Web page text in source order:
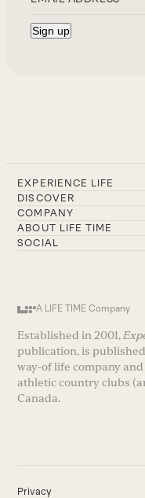
EXPERIENCE LIFE
DISCOVER
COMPANY
ABOUT LIFE TIME
SOCIAL
A LIFE TIME Company
Established in 2001,
publication, is
way-of life company
athletic country clubs
Canada.
Privacy